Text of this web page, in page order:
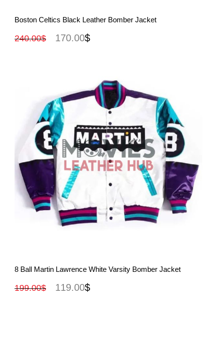
View More
Boston Celtics Black Leather Bomber Jacket
240.00$ 170.00$
View More
8 Ball Martin Lawrence White Varsity Bomber Jacket
199.00$ 119.00$